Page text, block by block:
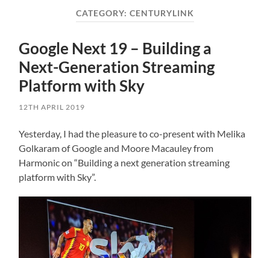
CATEGORY: CENTURYLINK
Google Next 19 – Building a
Next-Generation Streaming
Platform with Sky
12TH APRIL 2019
Yesterday, I had the pleasure to co-present with Melika
Golkaram of Google and Moore Macauley from
Harmonic on “Building a next generation streaming
platform with Sky”.